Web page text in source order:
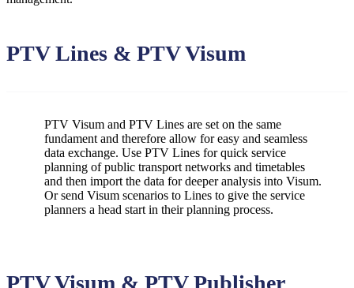
PTV Lines & PTV Visum
PTV Visum and PTV Lines are set on the same
fundament and therefore allow for easy and seamless
data exchange. Use PTV Lines for quick service
planning of public transport networks and timetables
and then import the data for deeper analysis into Visum.
Or send Visum scenarios to Lines to give the service
planners a head start in their planning process.
PTV Visum & PTV Publisher